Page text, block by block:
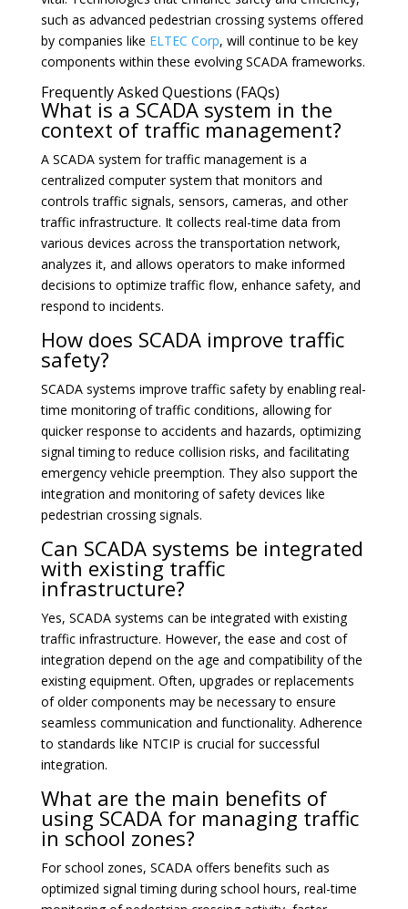
such as advanced pedestrian crossing systems offered
by companies like ELTEC Corp, will continue to be key
components within these evolving SCADA frameworks.
Frequently Asked Questions (FAQs)
What is a SCADA system in the
context of traffic management?
A SCADA system for traffic management is a
centralized computer system that monitors and
controls traffic signals, sensors, cameras, and other
traffic infrastructure. It collects real-time data from
various devices across the transportation network,
analyzes it, and allows operators to make informed
decisions to optimize traffic flow, enhance safety, and
respond to incidents.
How does SCADA improve traffic
safety?
SCADA systems improve traffic safety by enabling real-
time monitoring of traffic conditions, allowing for
quicker response to accidents and hazards, optimizing
signal timing to reduce collision risks, and facilitating
emergency vehicle preemption. They also support the
integration and monitoring of safety devices like
pedestrian crossing signals.
Can SCADA systems be integrated
with existing traffic
infrastructure?
Yes, SCADA systems can be integrated with existing
traffic infrastructure. However, the ease and cost of
integration depend on the age and compatibility of the
existing equipment. Often, upgrades or replacements
of older components may be necessary to ensure
seamless communication and functionality. Adherence
to standards like NTCIP is crucial for successful
integration.
What are the main benefits of
using SCADA for managing traffic
in school zones?
For school zones, SCADA offers benefits such as
optimized signal timing during school hours, real-time